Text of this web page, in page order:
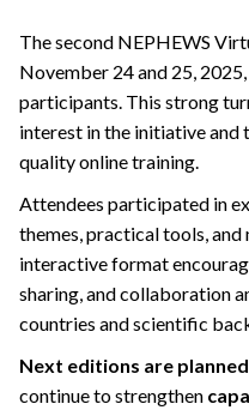
The second NEPHEWS
November 24 and 25,
participants. This strong
interest in the initiative and
quality online training.
Attendees participated in
themes, practical tools,
interactive format
sharing, and collaboration
countries and scientific
Next editions are
continue to strengthen